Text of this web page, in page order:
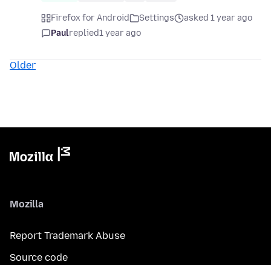
Firefox for Android Settings
asked 1 year ago
Paulreplied1 year ago
Older
Mozilla
Report Trademark Abuse
Source code